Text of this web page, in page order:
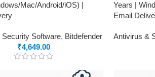
Mac/Android/iOS) |
Software, Bitdefender
₹4,649.00
Years |
Email
Antivirus &